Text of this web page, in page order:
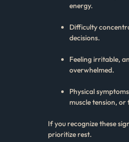
energy.
Difficulty
decisions.
Feeling irritable,
overwhelmed.
Physical
muscle tension, or
If you recognize these
prioritize rest.